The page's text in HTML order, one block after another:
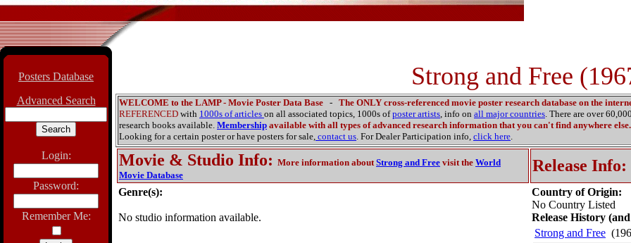
Posters Database
Advanced Search
Login:
Password:
Remember Me:
Strong and Free
WELCOME to the LAMP - Movie Poster Data Base - The ONLY cross-referenced movie poster research database on the
REFERENCED with 1000s of articles on all associated topics, 1000s ofposter artists, info on all major countries. There are over
research books available. Membership available with all types of advanced research information that you can't find anywhere else.
Looking for a certain poster or have posters for sale, contact us. For Dealer Participation info, click here.
Movie & Studio Info: More information aboutStrong and Free visit the World
Movie Database
Release Info:
Genre(s):
No studio information available.
Country of Origin:
No Country Listed
Release History
Strong and Free